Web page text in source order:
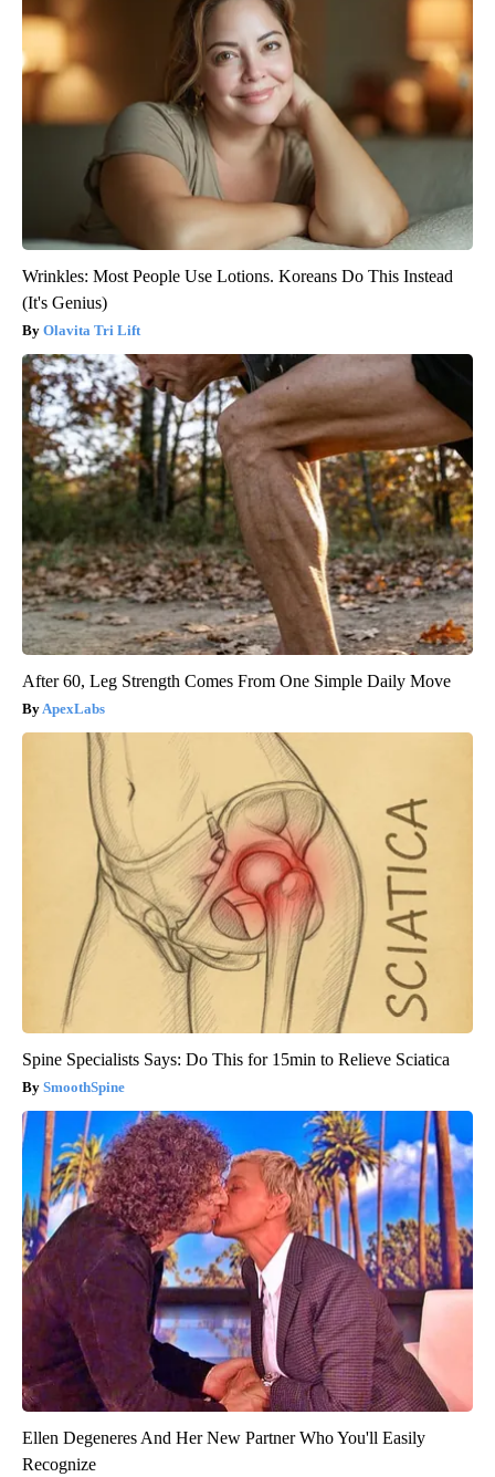
Wrinkles: Most People Use Lotions. Koreans Do This Instead
(It's Genius)
Olavita Tri Lift
After 60, Leg Strength Comes From One Simple Daily Move
ApexLabs
Spine Specialists Says: Do This for 15min to Relieve Sciatica
SmoothSpine
Ellen Degeneres And Her New Partner Who You'll Easily
Recognize